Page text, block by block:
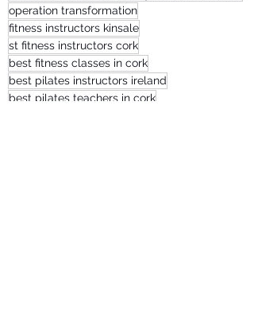
operation transformation
fitness instructors kinsale
st fitness instructors cork
best fitness classes in cork
best pilates instructors ireland
best pilates teachers in cork